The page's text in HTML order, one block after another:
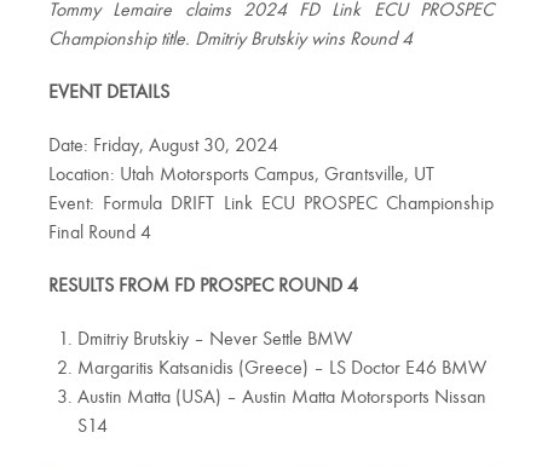
Tommy Lemaire claims 2024 FD Link ECU PROSPEC
Championship title. Dmitriy Brutskiy wins Round 4
EVENT DETAILS
Date: Friday, August 30, 2024
Location: Utah Motorsports Campus, Grantsville, UT
Event: Formula DRIFT Link ECU PROSPEC Championship
Final Round 4
RESULTS FROM FD PROSPEC ROUND 4
Dmitriy Brutskiy – Never Settle BMW
Margaritis Katsanidis (Greece) – LS Doctor E46 BMW
Austin Matta (USA) – Austin Matta Motorsports Nissan
S14